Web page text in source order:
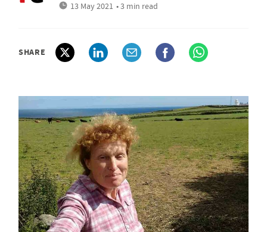
13 May 2021 • 3 min read
SHARE